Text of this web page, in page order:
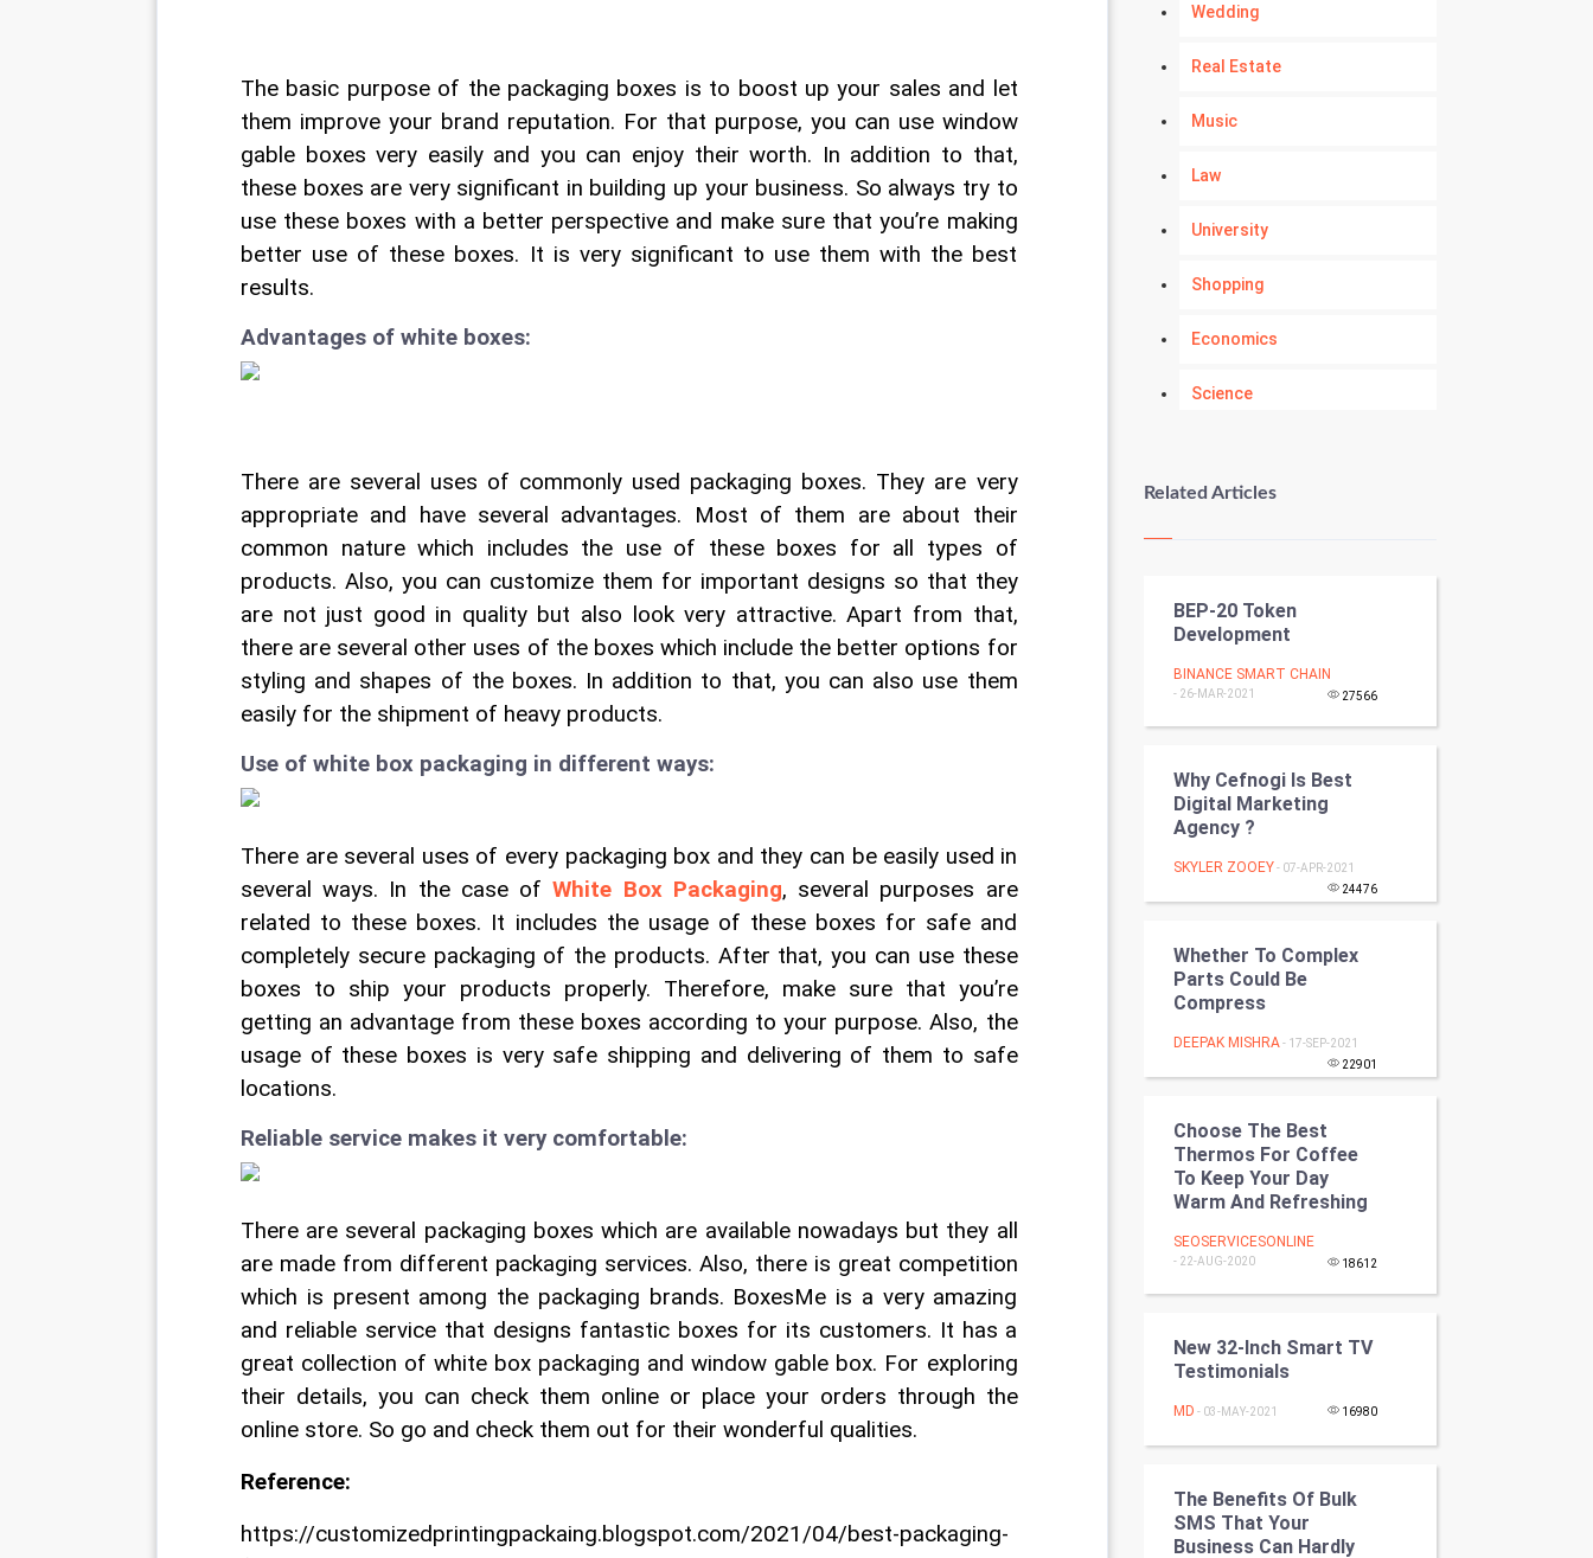
The basic purpose of the packaging boxes is to boost up your sales and let
them improve your brand reputation. For that purpose, you can use window
gable boxes very easily and you can enjoy their worth. In addition to that,
these boxes are very significant in building up your business. So always try to
use these boxes with a better perspective and make sure that you’re making
better use of these boxes. It is very significant to use them with the best
results.
Advantages of white boxes:
There are several uses of commonly used packaging boxes. They are very
appropriate and have several advantages. Most of them are about their
common nature which includes the use of these boxes for all types of
products. Also, you can customize them for important designs so that they
are not just good in quality but also look very attractive. Apart from that,
there are several other uses of the boxes which include the better options for
styling and shapes of the boxes. In addition to that, you can also use them
easily for the shipment of heavy products.
Use of white box packaging in different ways:
There are several uses of every packaging box and they can be easily used in
several ways. In the case of White Box Packaging, several purposes are
related to these boxes. It includes the usage of these boxes for safe and
completely secure packaging of the products. After that, you can use these
boxes to ship your products properly. Therefore, make sure that you’re
getting an advantage from these boxes according to your purpose. Also, the
usage of these boxes is very safe shipping and delivering of them to safe
locations.
Reliable service makes it very comfortable:
There are several packaging boxes which are available nowadays but they all
are made from different packaging services. Also, there is great competition
which is present among the packaging brands. BoxesMe is a very amazing
and reliable service that designs fantastic boxes for its customers. It has a
great collection of white box packaging and window gable box. For exploring
their details, you can check them online or place your orders through the
online store. So go and check them out for their wonderful qualities.
Reference:
https://customizedprintingpackaing.blogspot.com/2021/04/best-packaging-
Wedding
Real Estate
Music
Law
University
Shopping
Economics
Science
Kundli Gyan
Nadi Astrology
Tantra Mantra
SMO
PPC
Programming
DataScience
World
Winter Olympics
Cricket
Golf
Related Articles
BEP-20 Token
Development
BINANCE SMART CHAIN
- 26-MAR-2021 27566
Why Cefnogi Is Best
Digital Marketing
Agency ?
SKYLER ZOOEY - 07-APR-2021
24476
Whether To Complex
Parts Could Be
Compress
DEEPAK MISHRA - 17-SEP-2021
22901
Choose The Best
Thermos For Coffee
To Keep Your Day
Warm And Refreshing
SEOSERVICESONLINE
- 22-AUG-2020 18612
New 32-Inch Smart TV
Testimonials
MD - 03-MAY-2021 16980
The Benefits Of Bulk
SMS That Your
Business Can Hardly